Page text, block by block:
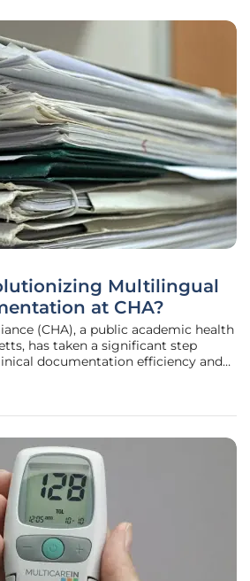
Multilingual
at CHA?
(CHA), a public academic health
has taken a significant step
documentation efficiency and
Abridge's AI-based medical scribe